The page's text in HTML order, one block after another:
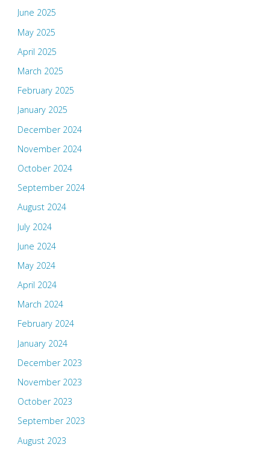
June 2025
May 2025
April 2025
March 2025
February 2025
January 2025
December 2024
November 2024
October 2024
September 2024
August 2024
July 2024
June 2024
May 2024
April 2024
March 2024
February 2024
January 2024
December 2023
November 2023
October 2023
September 2023
August 2023